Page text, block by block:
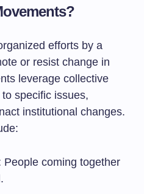
efforts by a
or resist change in
leverage collective
specific issues,
institutional changes.
People coming together